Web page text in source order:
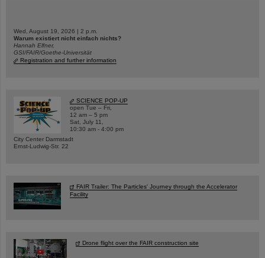
Wed, August 19, 2026 | 2 p.m.
Warum existiert nicht einfach nichts?
Hannah Elfner,
GSI/FAIR/Goethe-Universität
Registration and further information
SCIENCE POP-UP
open Tue – Fri,
12 am – 5 pm
Sat, July 11,
10:30 am - 4:00 pm
City Center Darmstadt
Ernst-Ludwig-Str. 22
FAIR Trailer: The Particles' Journey through the Accelerator
Facility
Drone flight over the FAIR construction site